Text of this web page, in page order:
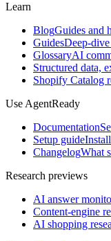
Learn
BlogGuides and
GuidesDeep-
GlossaryAI
Structured data,
Shopify Catalog
Use AgentReady
Documentation
Setup guide
ChangelogWhat
Research previews
AI answer
Content-engine
AI shopping